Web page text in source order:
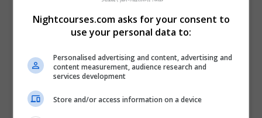
Visit LinkedIn Profile
Find Us on the Map
Nightcourses.com asks for your consent to
use your personal data to:
Personalised advertising and content, advertising and
content measurement, audience research and
services development
Store and/or access information on a device